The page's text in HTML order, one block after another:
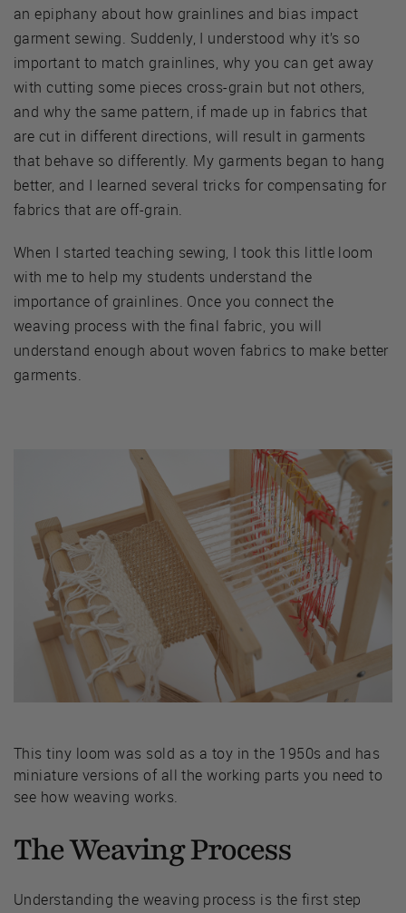
an epiphany about how grainlines and bias impact
garment sewing. Suddenly, I understood why it’s so
important to match grainlines, why you can get away
with cutting some pieces cross-grain but not others,
and why the same pattern, if made up in fabrics that
are cut in different directions, will result in garments
that behave so differently. My garments began to hang
better, and I learned several tricks for compensating for
fabrics that are off-grain.
When I started teaching sewing, I took this little loom
with me to help my students understand the
importance of grainlines. Once you connect the
weaving process with the final fabric, you will
understand enough about woven fabrics to make better
garments.
This tiny loom was sold as a toy in the 1950s and has
miniature versions of all the working parts you need to
see how weaving works.
The Weaving Process
Understanding the weaving process is the first step